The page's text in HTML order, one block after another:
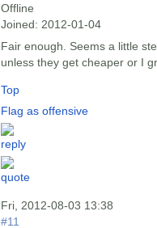
Offline
Joined: 2012-01-04
Fair enough. Seems a little
unless they get cheaper or I
Top
Flag as offensive
Fri, 2012-08-03 13:38
#11